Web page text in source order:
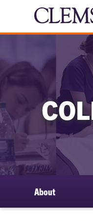
About